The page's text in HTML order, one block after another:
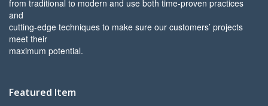
from traditional to modern and use both time-proven practices
and
cutting-edge techniques to make sure our customers’ projects
meet their
maximum potential.
Featured Item